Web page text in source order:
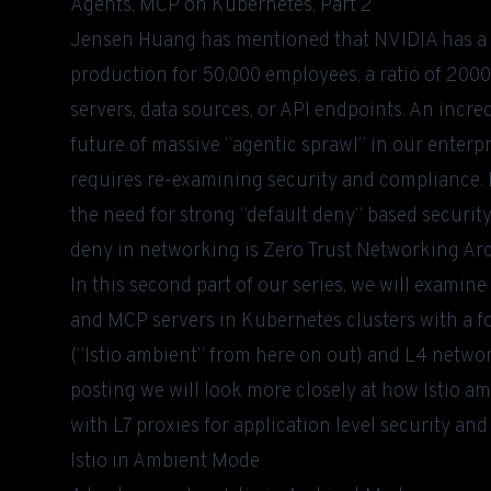
Agents, MCP on Kubernetes, Part 2
Jensen Huang has mentioned that NVIDIA has
production for 50,000 employees, a ratio of
servers, data sources, or API endpoints. An
future of massive “agentic sprawl” in our
requires re-examining security and
the need for strong “default deny” based
deny in networking is Zero Trust Networking
In this second part of our series, we will
and MCP servers in Kubernetes clusters with a
(“Istio ambient” from here on out) and L4
posting we will look more closely at how Istio
with L7 proxies for application level security
Istio in Ambient Mode